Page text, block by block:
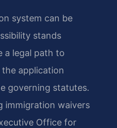
system can be
stands
a legal path to
application
governing statutes.
immigration waivers
Office for